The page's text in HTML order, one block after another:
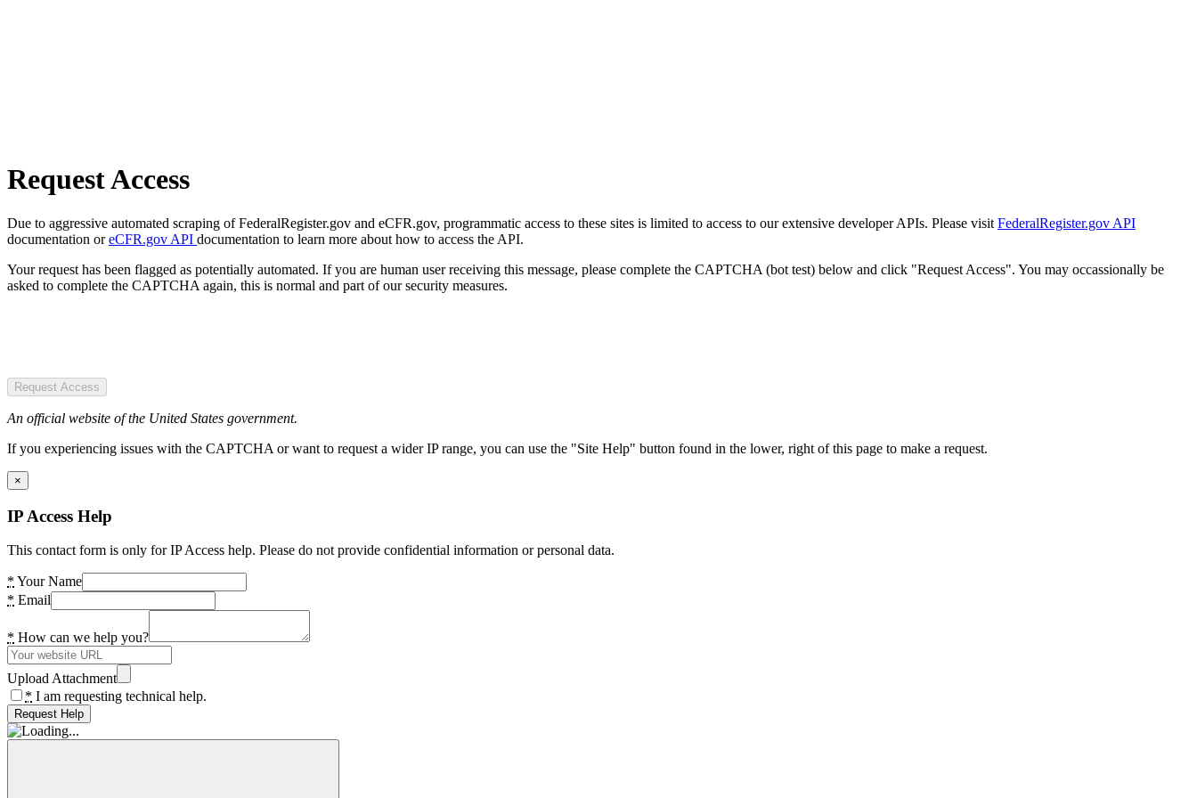
Request Access
Due to aggressive automated scraping of FederalRegister.gov and eCFR.gov, programmatic access to these sites is limited to access to our extensive developer APIs. Please visit FederalRegister.gov API
documentation oreCFR.gov API documentation to learn more about how to access the API.
Your request has been flagged as potentially automated. If you are human user receiving this message, please complete the CAPTCHA (bot test) below and click "Request Access". You may occassionally be
asked to complete the CAPTCHA again, this is normal and part of our security measures.
Request Access
An official website of the United States government.
If you experiencing issues with the CAPTCHA or want to request a wider IP range, you can use the "Site Help" button found in the lower, right of this page to make a request.
×
IP Access Help
This contact form is only for IP Access help. Please do not provide confidential information or personal data.
* Your Name
* Email
* How can we help you?
Upload Attachment
* I am requesting technical help.